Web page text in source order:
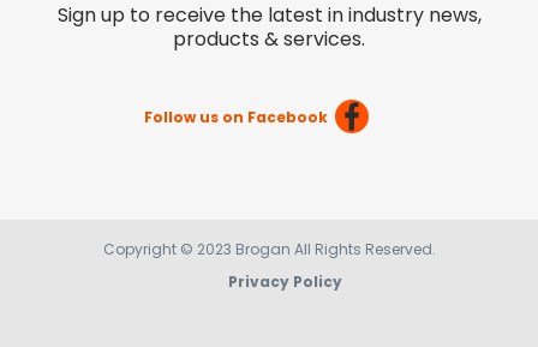
Sign up to receive the latest in industry news,
products & services.
Follow us on Facebook
Copyright © 2023 Brogan All Rights Reserved.
Privacy Policy